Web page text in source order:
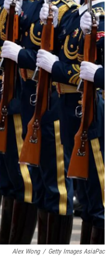
Alex Wong / Getty Images AsiaPac